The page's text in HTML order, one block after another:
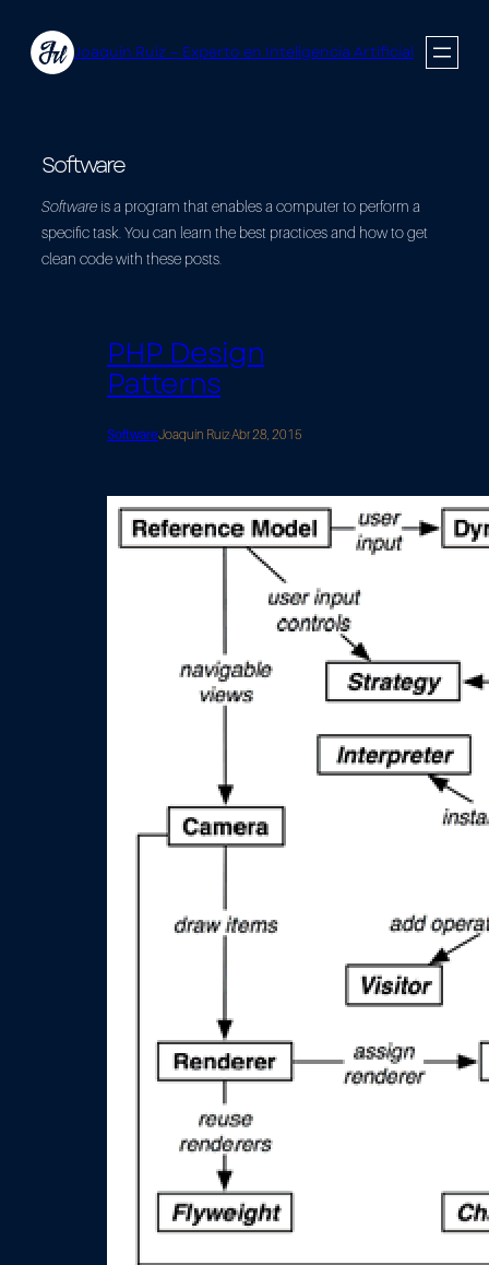
contenido
Joaquín Ruiz — Experto en Inteligencia Artificial
Software
Software is a program that enables a computer to perform a
specific task. You can learn the best practices and how to get
clean code with these posts.
PHP Design
Patterns
SoftwareJoaquín Ruiz·Abr 28, 2015